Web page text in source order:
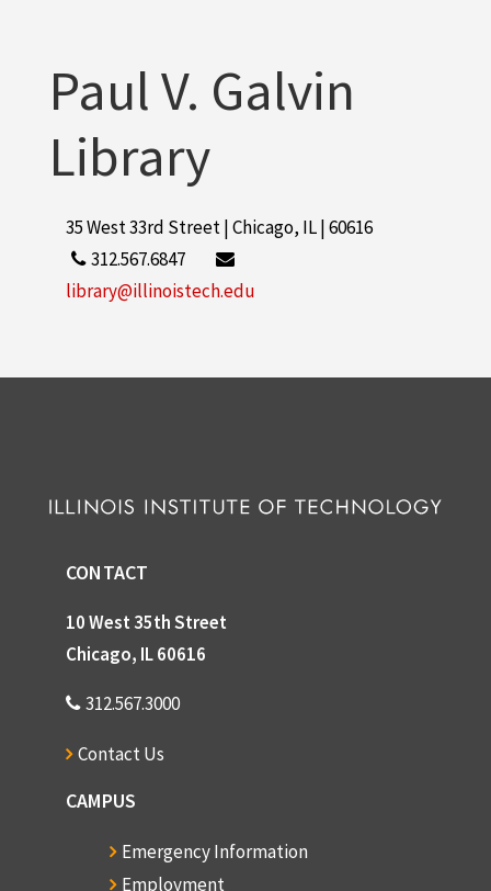
Paul V. Galvin
Library
35 West 33rd Street | Chicago, IL | 60616
312.567.6847
library@illinoistech.edu
CONTACT
10 West 35th Street
Chicago, IL 60616
312.567.3000
Contact Us
CAMPUS
Emergency Information
Employment